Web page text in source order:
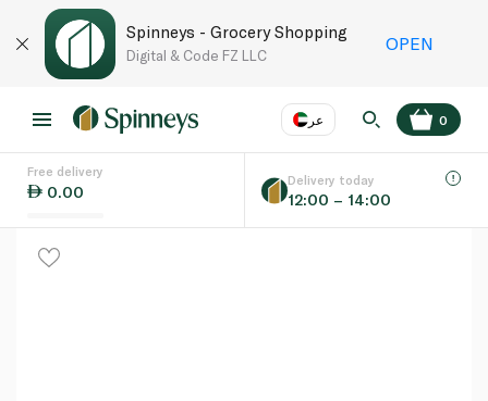
Spinneys - Grocery Shopping
Digital & Code FZ LLC
OPEN
عر
Language EN
0
Free delivery
0.00
Delivery today
12:00 – 14:00